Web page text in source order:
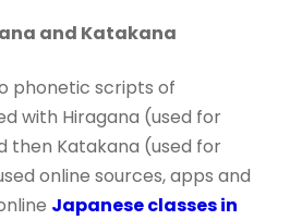
and Katakana
phonetic scripts of
with Hiragana (used for
then Katakana (used for
online sources, apps and
Japanese classes in